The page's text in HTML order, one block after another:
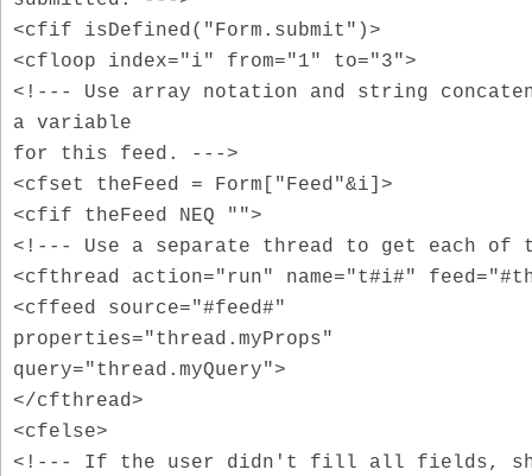
<cfif isDefined("Form.submit")>
<cfloop index="i" from="1" to="3">
<!--- Use array notation and string
a variable
for this feed. --->
<cfset theFeed = Form["Feed"&i]>
<cfif theFeed NEQ "">
<!--- Use a separate thread to get each of
<cfthread action="run" name="t#i#"
<cffeed source="#feed#"
properties="thread.myProps"
query="thread.myQuery">
</cfthread>
<cfelse>
<!--- If the user didn't fill all fields,